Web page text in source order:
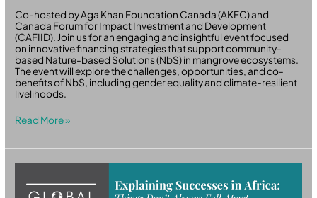
Co-hosted by Aga Khan Foundation Canada (AKFC) and
Canada Forum for Impact Investment and Development
(CAFIID). Join us for an engaging and insightful event focused
on innovative financing strategies that support community-
based Nature-based Solutions (NbS) in mangrove ecosystems.
The event will explore the challenges, opportunities, and co-
benefits of NbS, including gender equality and climate-resilient
livelihoods.
Read More »